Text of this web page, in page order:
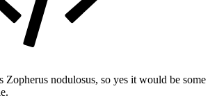
Zopherus nodulosus, so yes it would be some